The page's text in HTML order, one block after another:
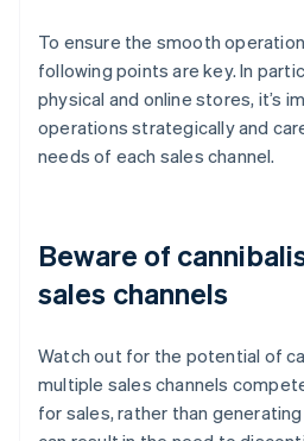
To ensure the smooth
following points are key. In
physical and online stores, it’s
operations strategically and
needs of each sales channel.
Beware of
sales channels
Watch out for the potential of
multiple sales channels
for sales, rather than